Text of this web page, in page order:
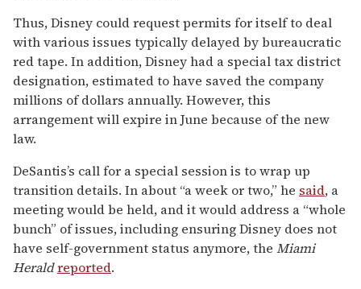
Thus, Disney could request permits for itself to deal
with various issues typically delayed by bureaucratic
red tape. In addition, Disney had a special tax district
designation, estimated to have saved the company
millions of dollars annually. However, this
arrangement will expire in June because of the new
law.
DeSantis’s call for a special session is to wrap up
transition details. In about “a week or two,” he said, a
meeting would be held, and it would address a “whole
bunch” of issues, including ensuring Disney does not
have self-government status anymore, the Miami
Heraldreported.